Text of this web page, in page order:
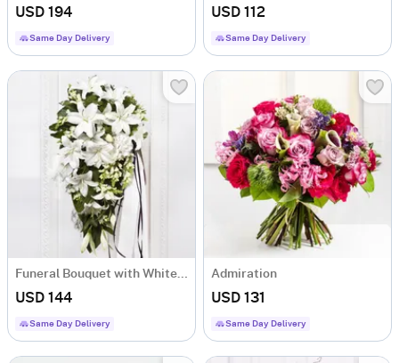
USD 194
Same Day Delivery
USD 112
Same Day Delivery
Funeral Bouquet with White Flowers
USD 144
Same Day Delivery
Admiration
USD 131
Same Day Delivery